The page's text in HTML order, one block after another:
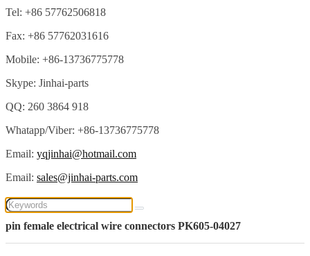
Tel: +86 57762506818
Fax: +86 57762031616
Mobile: +86-13736775778
Skype: Jinhai-parts
QQ: 260 3864 918
Whatapp/Viber: +86-13736775778
Email: yqjinhai@hotmail.com
Email: sales@jinhai-parts.com
pin female electrical wire connectors PK605-04027